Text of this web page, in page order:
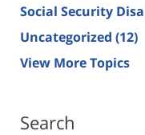
Social Security
Uncategorized (12)
View More Topics
Search